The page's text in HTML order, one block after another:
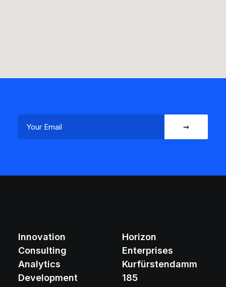
Innovation
Consulting
Analytics
Development
Horizon
Enterprises
Kurfürstendamm
185